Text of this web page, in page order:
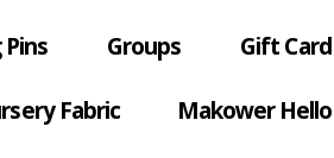
Groups Gift Card
Fabric Makower